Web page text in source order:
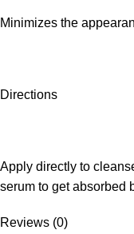
Minimizes the
Directions
Apply directly to
serum to get absorbed
Reviews (0)